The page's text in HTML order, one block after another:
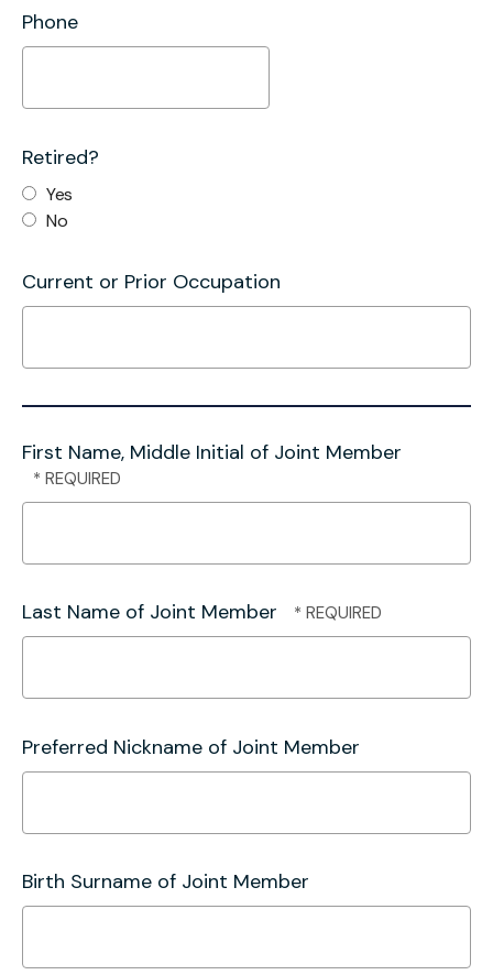
Phone
Retired?
Yes
No
Current or Prior Occupation
First Name, Middle Initial of Joint Member
Last Name of Joint Member
Preferred Nickname of Joint Member
Birth Surname of Joint Member